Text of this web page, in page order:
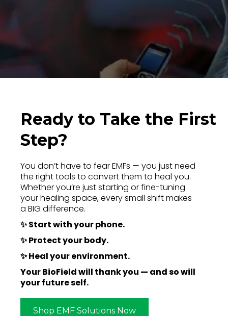
Ready to Take the First
Step?
You don’t have to fear EMFs — you just need
the right tools to convert them to heal you.
Whether you’re just starting or fine-tuning
your healing space, every small shift makes
a BIG difference.
✨ Start with your phone.
✨ Protect your body.
✨ Heal your environment.
Your BioField will thank you — and so will
your future self.
Shop EMF Solutions Now